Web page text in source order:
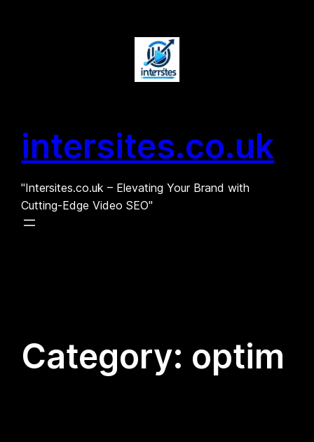
intersites.co.uk
"Intersites.co.uk – Elevating Your Brand with
Cutting-Edge Video SEO"
Category: optim